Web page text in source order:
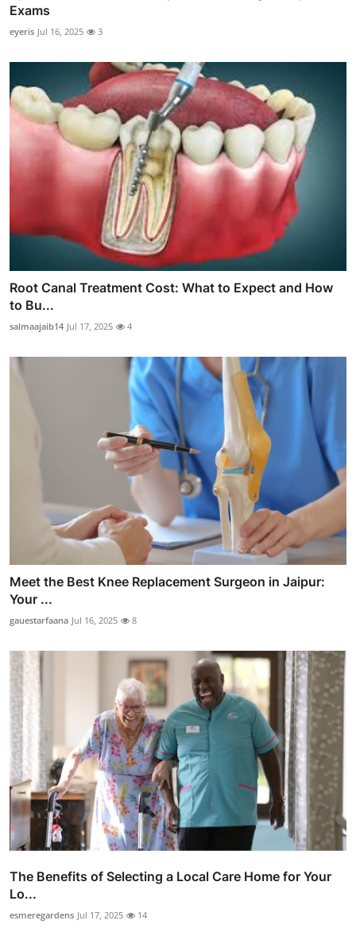
Exams
eyeris Jul 16, 2025 3
Root Canal Treatment Cost: What to Expect and How
to Bu...
salmaajaib14 Jul 17, 2025 4
Meet the Best Knee Replacement Surgeon in Jaipur:
Your ...
gauestarfaana Jul 16, 2025 8
The Benefits of Selecting a Local Care Home for Your
Lo...
esmeregardens Jul 17, 2025 14